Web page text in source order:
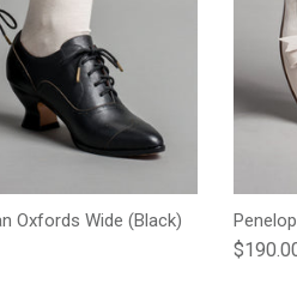
Oxfords Wide (Black)
Regular